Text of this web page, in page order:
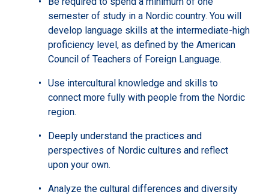
semester of study in a Nordic country. You will
develop language skills at the intermediate-high
proficiency level, as defined by the American
Council of Teachers of Foreign Language.
Use intercultural knowledge and skills to
connect more fully with people from the Nordic
region.
Deeply understand the practices and
perspectives of Nordic cultures and reflect
upon your own.
Analyze the cultural differences and diversity